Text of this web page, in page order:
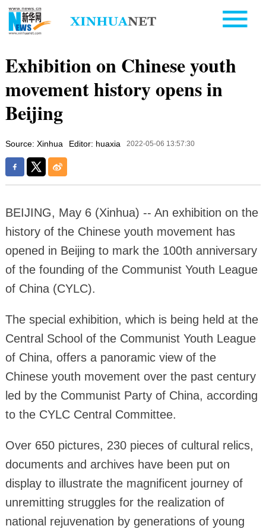
Exhibition on Chinese youth
movement history opens in
Beijing
Source: Xinhua Editor: huaxia 2022-05-06 13:57:30
BEIJING, May 6 (Xinhua) -- An exhibition on the
history of the Chinese youth movement has
opened in Beijing to mark the 100th anniversary
of the founding of the Communist Youth League
of China (CYLC).
The special exhibition, which is being held at the
Central School of the Communist Youth League
of China, offers a panoramic view of the
Chinese youth movement over the past century
led by the Communist Party of China, according
to the CYLC Central Committee.
Over 650 pictures, 230 pieces of cultural relics,
documents and archives have been put on
display to illustrate the magnificent journey of
unremitting struggles for the realization of
national rejuvenation by generations of young